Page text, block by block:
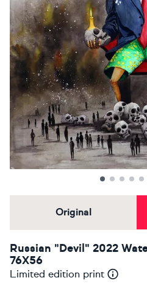
Original
Russian "Devil" 2022
76X56
Limited edition print